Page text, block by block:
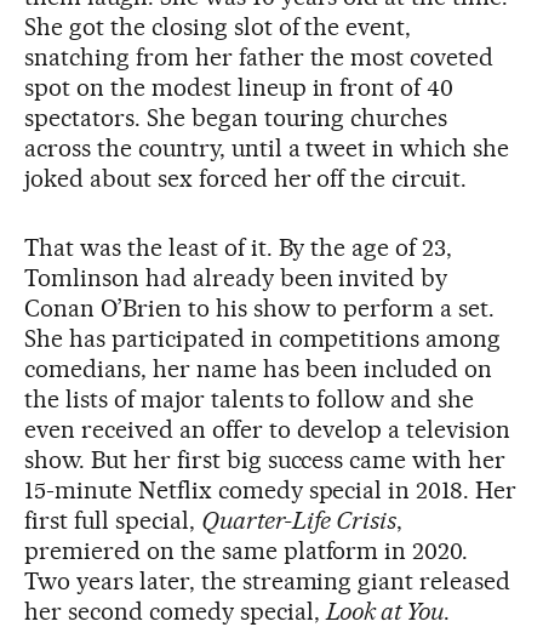
She got the closing slot of the event,
snatching from her father the most coveted
spot on the modest lineup in front of 40
spectators. She began touring churches
across the country, until a tweet in which she
joked about sex forced her off the circuit.
That was the least of it. By the age of 23,
Tomlinson had already been invited by
Conan O’Brien to his show to perform a set.
She has participated in competitions among
comedians, her name has been included on
the lists of major talents to follow and she
even received an offer to develop a television
show. But her first big success came with her
15-minute Netflix comedy special in 2018. Her
first full special, Quarter-Life Crisis,
premiered on the same platform in 2020.
Two years later, the streaming giant released
her second comedy special,Look at You.